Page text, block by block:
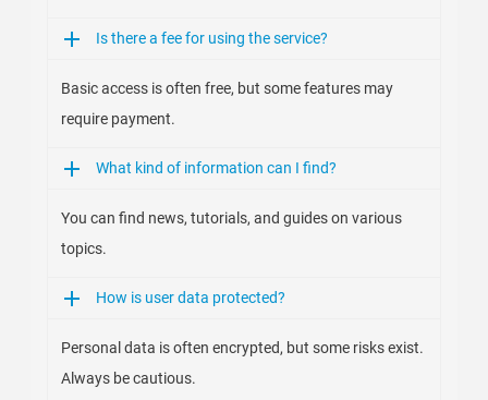
Is there a fee for using the service?
Basic access is often free, but some features may
require payment.
What kind of information can I find?
You can find news, tutorials, and guides on various
topics.
How is user data protected?
Personal data is often encrypted, but some risks exist.
Always be cautious.